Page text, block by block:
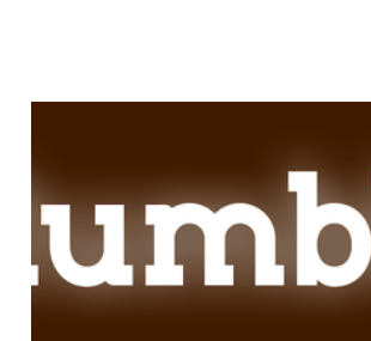
Rumble Just
an Earthquake
Its Mobile-
Publishing